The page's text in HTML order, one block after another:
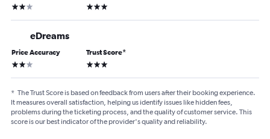
2 stars 3 stars
eDreams
Price Accuracy
2 stars
Trust Score*
3 stars
* The Trust Score is based on feedback from users after their booking experience.
It measures overall satisfaction, helping us identify issues like hidden fees,
problems during the ticketing process, and the quality of customer service. This
score is our best indicator of the provider's quality and reliability.